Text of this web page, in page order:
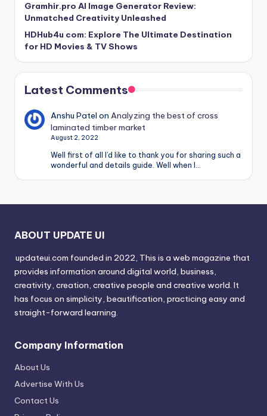
Gramhir.pro AI Image Generator Review:
Unmatched Creativity Unleashed
HDHub4u com: Explore The Ultimate Destination
for HD Movies & TV Shows
Latest Comments
Anshu Patel onAnalyzing the best of cross
laminated timber market
August 2, 2022
Well first of all I’d like to thank you for sharing such a
wonderful and details guide. Well when I…
ABOUT UPDATE UI
updateui.com founded in 2022, This is a web magazine that
provides information around digital world, business,
creativity, creation, creative people and creative world. It
has focus on simplicity, beautification, practicing easy and
straight-forward learning.
Company Information
About Us
Advertise With Us
Contact Us